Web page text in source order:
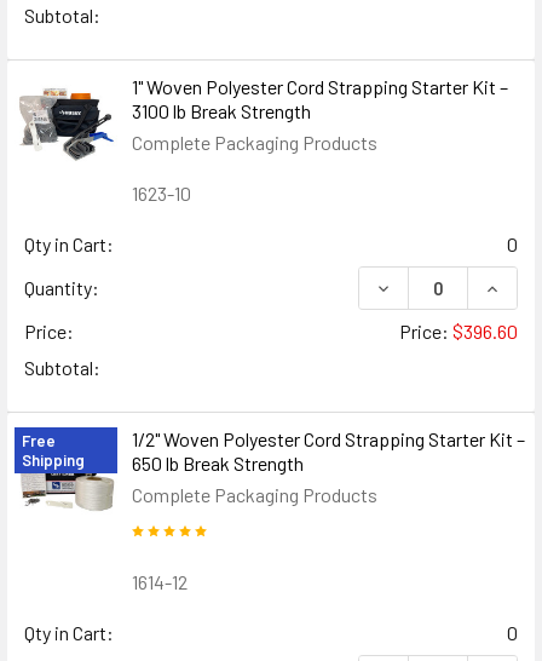
Subtotal:
1" Woven Polyester Cord Strapping Starter Kit –
3100 lb Break Strength
Complete Packaging Products
1623-10
Qty in Cart:
0
Quantity:
DECREASE
Price:
Price: $396.60
Subtotal:
Free
Shipping
1/2" Woven Polyester Cord Strapping Starter Kit –
650 lb Break Strength
Complete Packaging Products
1614-12
Qty in Cart:
0